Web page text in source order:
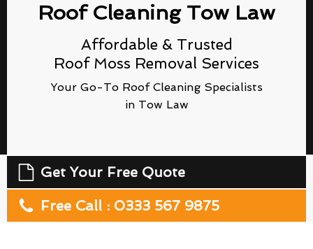
Roof Cleaning Tow Law
Affordable & Trusted
Roof Moss Removal Services
Your Go-To Roof Cleaning Specialists
in Tow Law
Get Your Free Quote
Free Call : 0333 567 9875